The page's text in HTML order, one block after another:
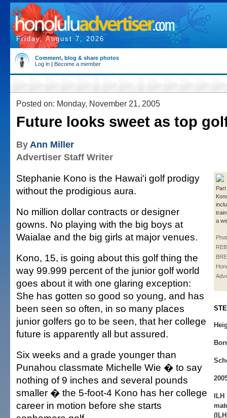
Friday, August 7, 2026
Comment, blog & share photos
Log in | Become a member
Posted on: Monday, November 21, 2005
Future looks sweet as top
By Ann Miller
Advertiser Staff Writer
a
Stephanie Kono is the Hawai'i golf prodigy
without the prodigious aura.
No million dollar contracts or designer
gowns. No playing with the big boys at
Waialae and the big girls at major venues.
Kono, 15, is going about this golf thing the
way 99.999 percent of the junior golf world
goes about it with one glaring exception:
She has gotten so good so young, and has
been seen so often, in so many places
junior golfers go to be seen, that her college
future is apparently all but assured.
Six weeks and a grade younger than
Punahou classmate Michelle Wie � to say
nothing of 9 inches and several pounds
smaller � the 5-foot-4 Kono has her college
career in motion before she starts